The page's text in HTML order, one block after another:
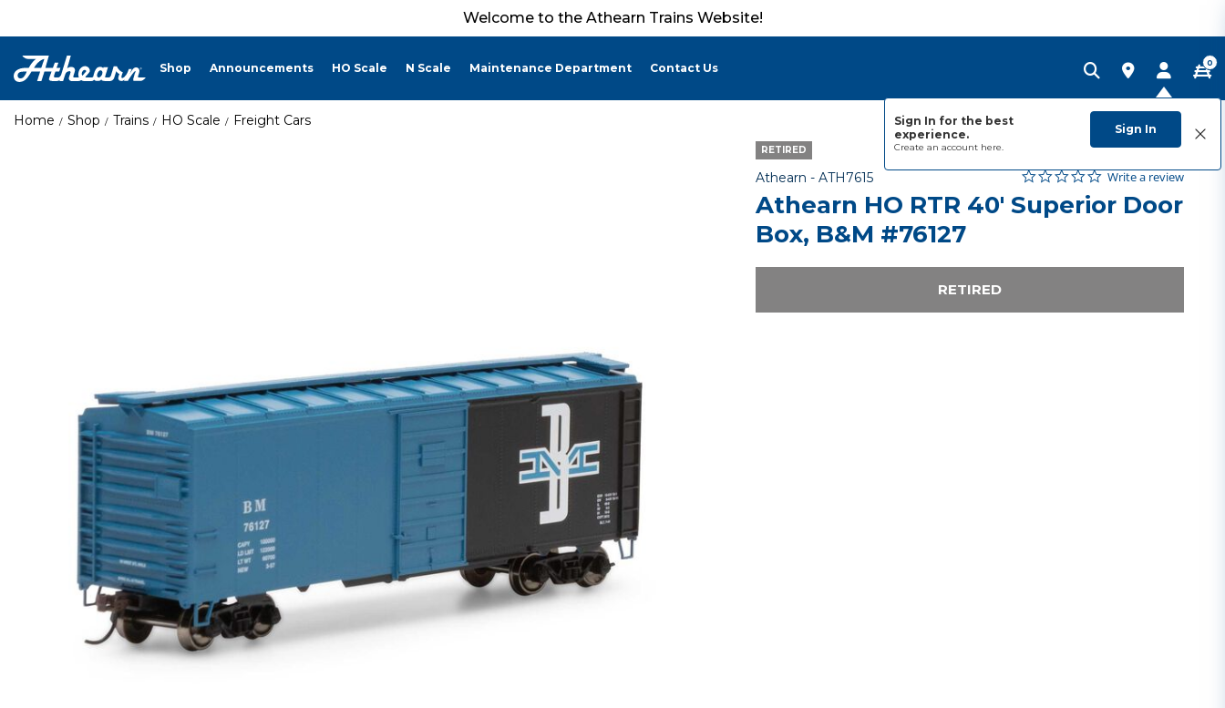
Welcome to the Athearn Trains Website!
Shop Announcements HO Scale N Scale Maintenance Department Contact Us
Sign In for the best
experience.
Create an account here.
Sign In
0
Home Shop Trains HO Scale Freight Cars
RETIRED
Athearn - Item No.
ATH7615 3.3 out of 5 Customer Rating
0.0 star rating
Write a review
Athearn HO RTR 40' Superior Door
Box, B&M #76127
RETIRED